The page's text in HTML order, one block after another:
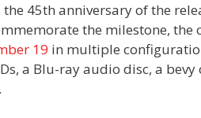
45th anniversary of the
the milestone, the
19 in multiple
a Blu-ray audio disc, a